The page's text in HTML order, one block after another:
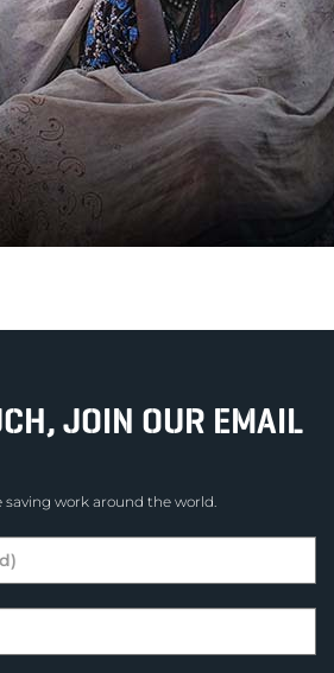
JOIN OUR EMAIL
work around the world.